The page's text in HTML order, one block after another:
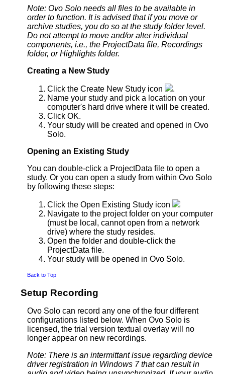
Note: Ovo Solo needs all files to be available in
order to function. It is advised that if you move or
archive studies, you do so at the study folder level.
Do not attempt to move and/or alter individual
components, i.e., the ProjectData file, Recordings
folder, or Highlights folder.
Creating a New Study
Click the Create New Study icon
.
Name your study and pick a location on your
computer's hard drive where it will be created.
Click OK.
Your study will be created and opened in Ovo
Solo.
Opening an Existing Study
You can double-click a ProjectData file to open a
study. Or you can open a study from within Ovo Solo
by following these steps:
Click the Open Existing Study icon
Navigate to the project folder on your computer
(must be local, cannot open from a network
drive) where the study resides.
Open the folder and double-click the
ProjectData file.
Your study will be opened in Ovo Solo.
Back to Top
Setup Recording
Ovo Solo can record any one of the four different
configurations listed below. When Ovo Solo is
licensed, the trial version textual overlay will no
longer appear on new recordings.
Note: There is an intermittant issue regarding device
driver registration in Windows 7 that can result in